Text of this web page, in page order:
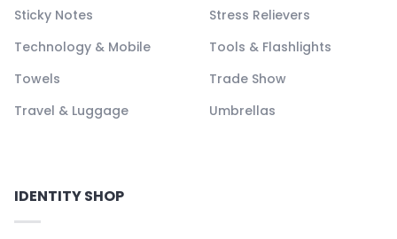
Sticky Notes
Stress Relievers
Technology & Mobile
Tools & Flashlights
Towels
Trade Show
Travel & Luggage
Umbrellas
IDENTITY SHOP